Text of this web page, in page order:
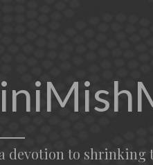
devotion to shrinking